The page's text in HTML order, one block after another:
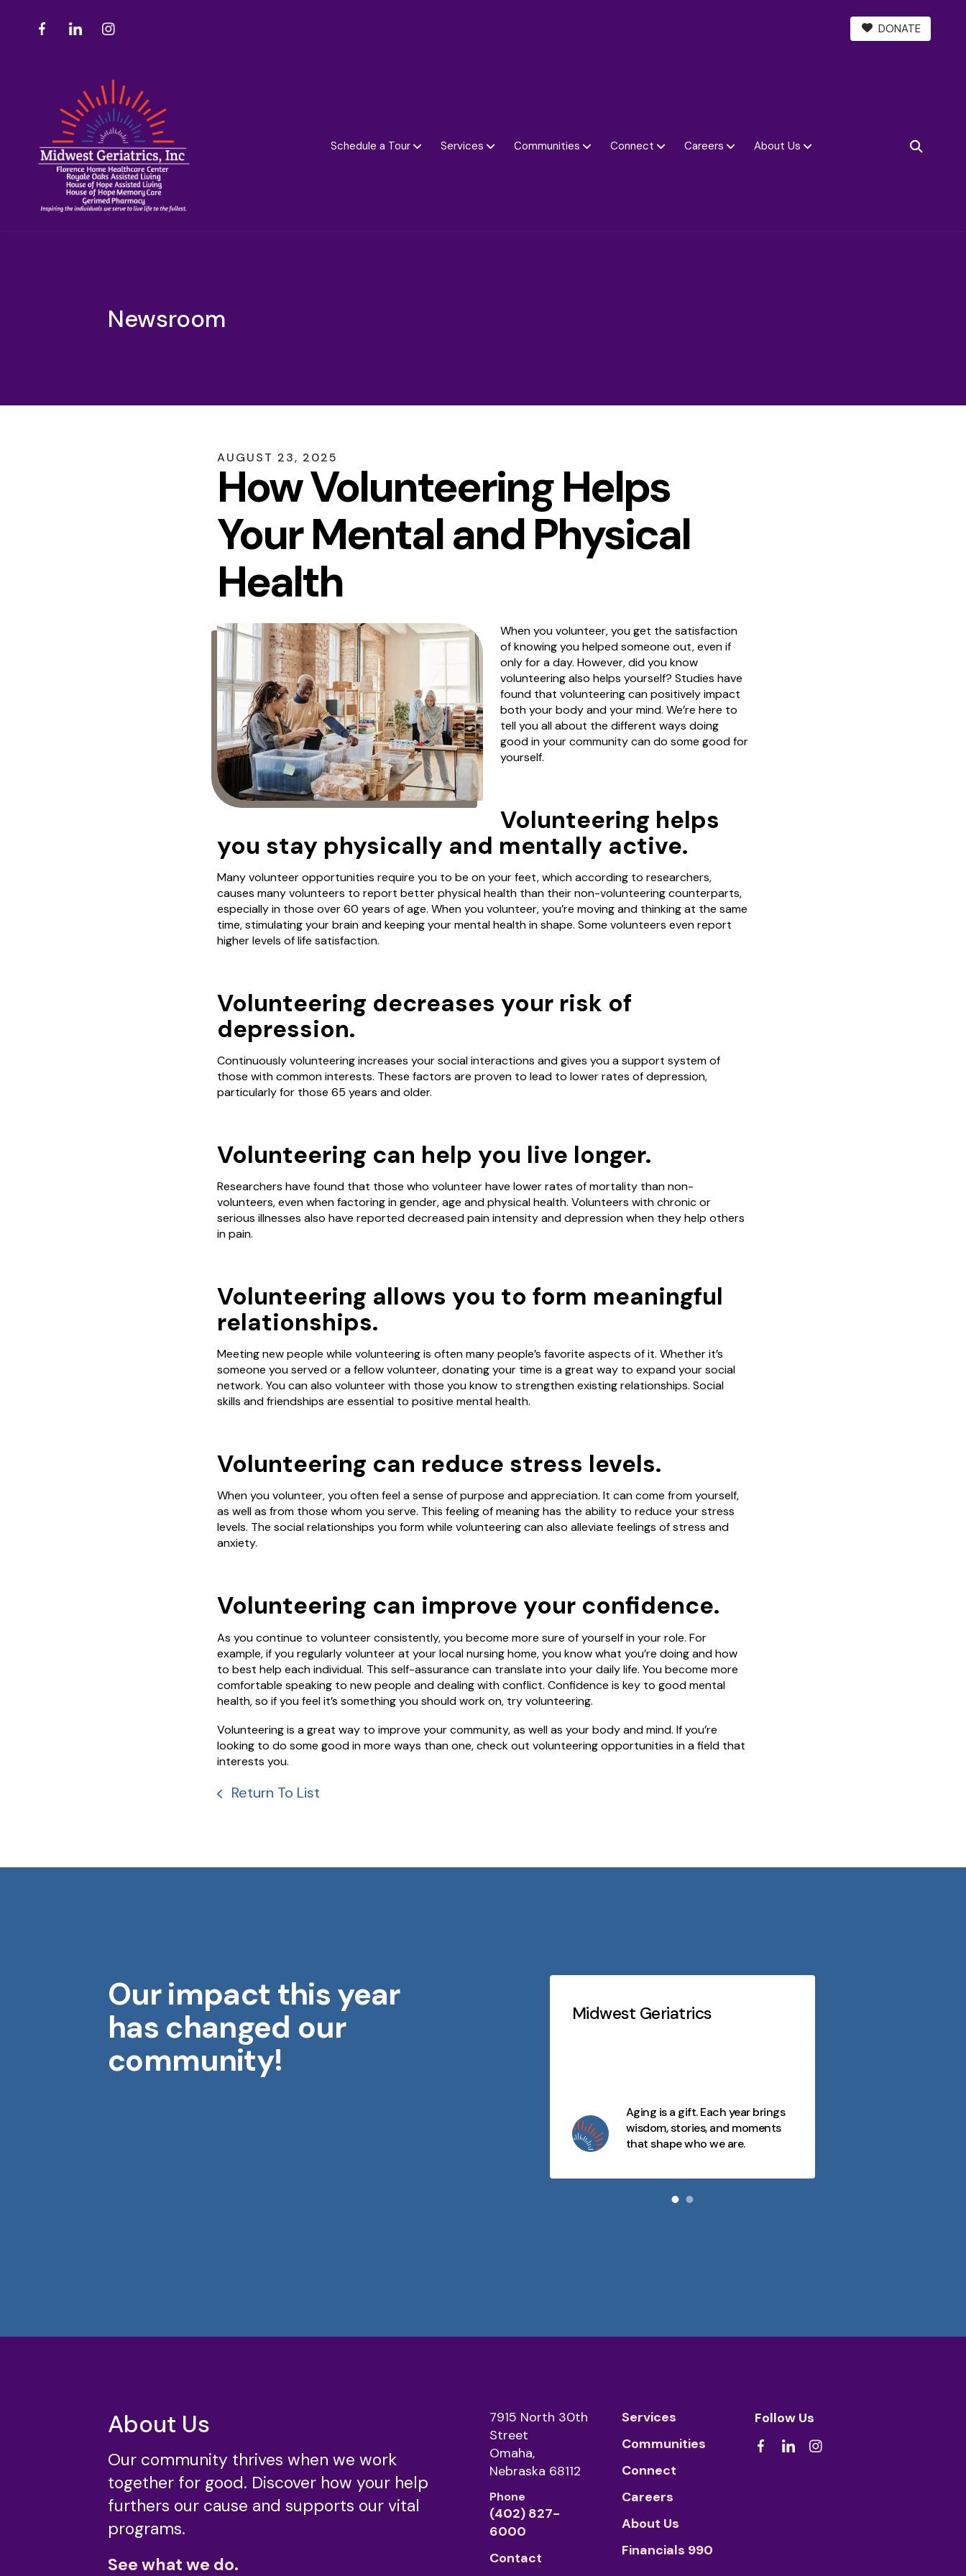
DONATE
Schedule a Tour Services Communities Connect Careers About Us SEARCH
Newsroom
AUGUST 23, 2025
How Volunteering Helps
Your Mental and Physical
Health
When you volunteer, you get the satisfaction
of knowing you helped someone out, even if
only for a day. However, did you know
volunteering also helps yourself? Studies have
found that volunteering can positively impact
both your body and your mind. We’re here to
tell you all about the different ways doing
good in your community can do some good for
yourself.
Volunteering helps
you stay physically and mentally active.
Many volunteer opportunities require you to be on your feet, which according to researchers,
causes many volunteers to report better physical health than their non-volunteering counterparts,
especially in those over 60 years of age. When you volunteer, you’re moving and thinking at the same
time, stimulating your brain and keeping your mental health in shape. Some volunteers even report
higher levels of life satisfaction.
Volunteering decreases your risk of
depression.
Continuously volunteering increases your social interactions and gives you a support system of
those with common interests. These factors are proven to lead to lower rates of depression,
particularly for those 65 years and older.
Volunteering can help you live longer.
Researchers have found that those who volunteer have lower rates of mortality than non-
volunteers, even when factoring in gender, age and physical health. Volunteers with chronic or
serious illnesses also have reported decreased pain intensity and depression when they help others
in pain.
Volunteering allows you to form meaningful
relationships.
Meeting new people while volunteering is often many people’s favorite aspects of it. Whether it’s
someone you served or a fellow volunteer, donating your time is a great way to expand your social
network. You can also volunteer with those you know to strengthen existing relationships. Social
skills and friendships are essential to positive mental health.
Volunteering can reduce stress levels.
When you volunteer, you often feel a sense of purpose and appreciation. It can come from yourself,
as well as from those whom you serve. This feeling of meaning has the ability to reduce your stress
levels. The social relationships you form while volunteering can also alleviate feelings of stress and
anxiety.
Volunteering can improve your confidence.
As you continue to volunteer consistently, you become more sure of yourself in your role. For
example, if you regularly volunteer at your local nursing home, you know what you’re doing and how
to best help each individual. This self-assurance can translate into your daily life. You become more
comfortable speaking to new people and dealing with conflict. Confidence is key to good mental
health, so if you feel it’s something you should work on, try volunteering.
Volunteering is a great way to improve your community, as well as your body and mind. If you’re
looking to do some good in more ways than one, check out volunteering opportunities in a field that
interests you.
Return To List
Our impact this year
has changed our
community!
Slideshow
Aging is a gift. Each year brings
wisdom, stories, and moments
that shape who we are.
Midwest Geriatrics
Midwest Geriatrics Midwest Geriatrics
About Us
Our community thrives when we work
together for good. Discover how your help
furthers our cause and supports our vital
programs.
See what we do.
7915 North 30th
Street
Omaha,
Nebraska 68112
Phone
(402) 827-
6000
Contact
Services
Communities
Connect
Careers
About Us
Financials 990
Follow Us